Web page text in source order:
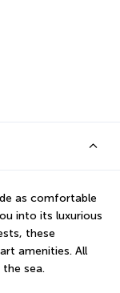
as comfortable
into its luxurious
these
amenities. All
sea.